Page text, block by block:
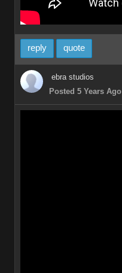
reply quote
ebra studios
Posted 5 Years Ago